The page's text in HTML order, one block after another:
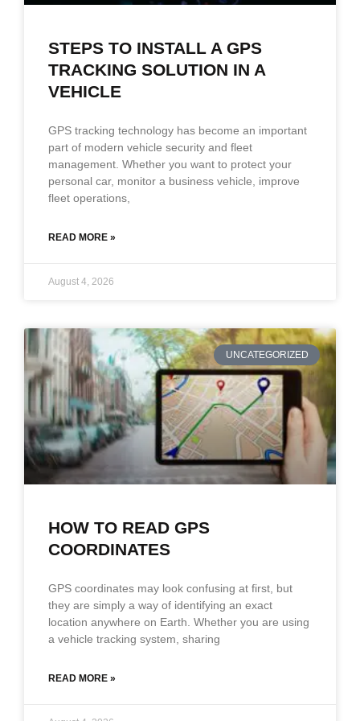
STEPS TO INSTALL A GPS
TRACKING SOLUTION IN A
VEHICLE
GPS tracking technology has become an important
part of modern vehicle security and fleet
management. Whether you want to protect your
personal car, monitor a business vehicle, improve
fleet operations,
READ MORE »
August 4, 2026
UNCATEGORIZED
HOW TO READ GPS
COORDINATES
GPS coordinates may look confusing at first, but
they are simply a way of identifying an exact
location anywhere on Earth. Whether you are using
a vehicle tracking system, sharing
READ MORE »